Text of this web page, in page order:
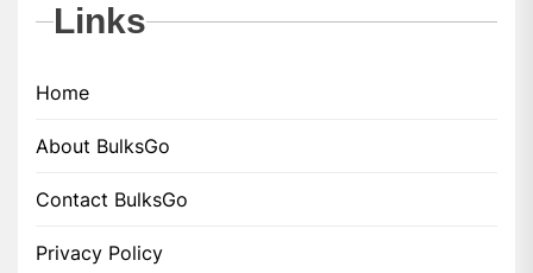
Links
Home
About BulksGo
Contact BulksGo
Privacy Policy